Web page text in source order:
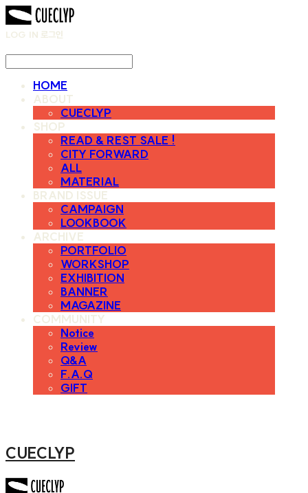
LOG IN 로그인
HOME
ABOUT
CUECLYP
SHOP
READ & REST SALE !
CITY FORWARD
ALL
MATERIAL
BRAND ISSUE
CAMPAIGN
LOOKBOOK
ARCHIVE
PORTFOLIO
WORKSHOP
EXHIBITION
BANNER
MAGAZINE
COMMUNITY
Notice
Review
Q&A
F.A.Q
GIFT
CUECLYP